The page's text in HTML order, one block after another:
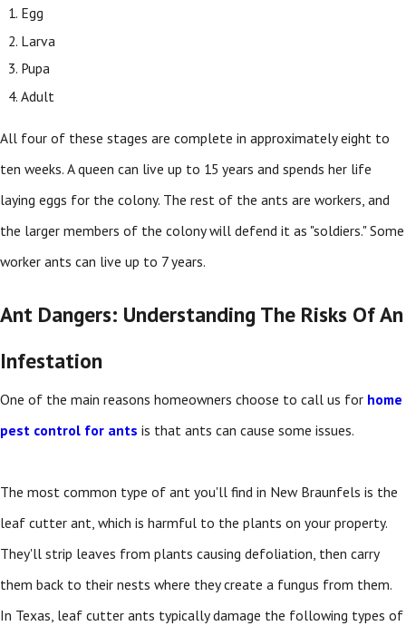
Egg
Larva
Pupa
Adult
All four of these stages are complete in approximately eight to
ten weeks. A queen can live up to 15 years and spends her life
laying eggs for the colony. The rest of the ants are workers, and
the larger members of the colony will defend it as "soldiers." Some
worker ants can live up to 7 years.
Ant Dangers: Understanding The Risks Of An
Infestation
One of the main reasons homeowners choose to call us for home
pest control for ants is that ants can cause some issues.
The most common type of ant you'll find in New Braunfels is the
leaf cutter ant, which is harmful to the plants on your property.
They'll strip leaves from plants causing defoliation, then carry
them back to their nests where they create a fungus from them.
In Texas, leaf cutter ants typically damage the following types of